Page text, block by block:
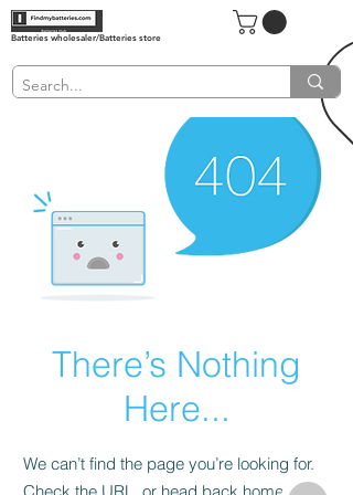
Batteries wholesaler/Batteries store
There’s Nothing
Here...
We can’t find the page you’re looking for.